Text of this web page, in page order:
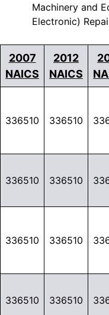
Machinery and
Electronic)
2007
NAICS
2012
NAICS
336510 336510
336510 336510
336510 336510
336510 336510